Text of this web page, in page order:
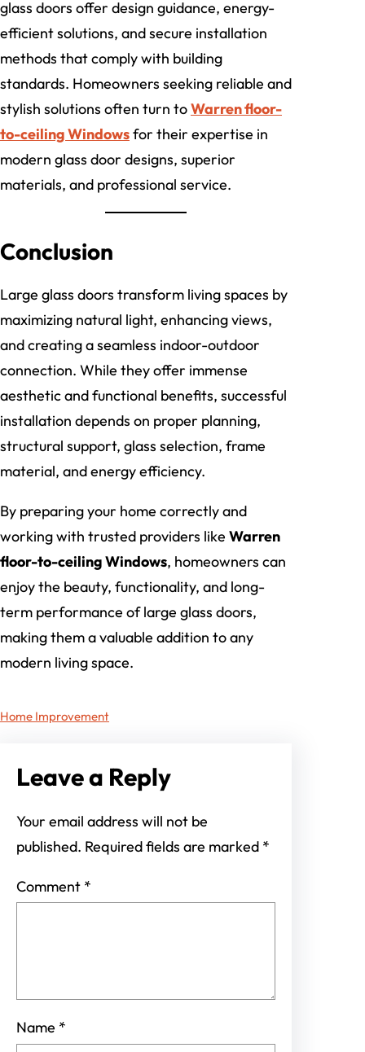
glass doors offer design guidance, energy-
efficient solutions, and secure installation
methods that comply with building
standards. Homeowners seeking reliable and
stylish solutions often turn toWarren floor-
to-ceiling Windowsfor their expertise in
modern glass door designs, superior
materials, and professional service.
Conclusion
Large glass doors transform living spaces by
maximizing natural light, enhancing views,
and creating a seamless indoor-outdoor
connection. While they offer immense
aesthetic and functional benefits, successful
installation depends on proper planning,
structural support, glass selection, frame
material, and energy efficiency.
By preparing your home correctly and
working with trusted providers like Warren
floor-to-ceiling Windows, homeowners can
enjoy the beauty, functionality, and long-
term performance of large glass doors,
making them a valuable addition to any
modern living space.
Home Improvement
Leave a Reply
Your email address will not be
published. Required fields are marked *
Comment *
Name *